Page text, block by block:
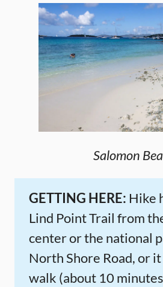
Salomon
GETTING HERE: Hike
Lind Point Trail from
center or the national
North Shore Road, or
walk (about 10